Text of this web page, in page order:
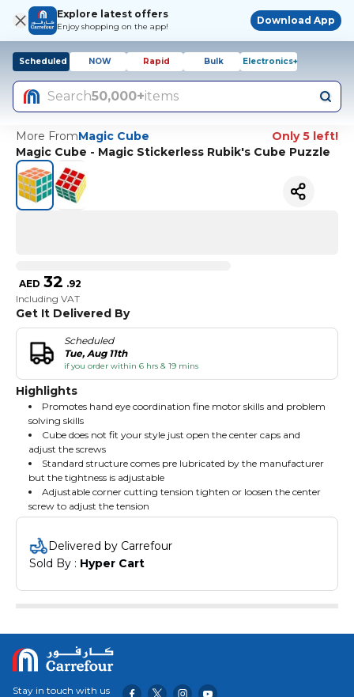
Explore latest offers
Enjoy shopping on the app!
Download App
Scheduled NOW Rapid Bulk Electronics+
Search50,000+items
More FromMagic Cube
Only 5 left!
Magic Cube - Magic Stickerless Rubik's Cube Puzzle
AED 32 .92
Including VAT
Get It Delivered By
Scheduled
Tue, Aug 11th
if you order within 6 hrs & 19 mins
Highlights
Promotes hand eye coordination fine motor skills and problem
solving skills
Cube does not fit your style just open the center caps and
adjust the screws
Standard structure comes pre lubricated by the manufacturer
but the tightness is adjustable
Adjustable corner cutting tension tighten or loosen the center
screw to adjust the tension
Delivered by Carrefour
Sold By : Hyper Cart
Stay in touch with us